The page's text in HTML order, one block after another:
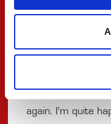
overtakes, but
having more
try and make
train. Then there
catch the cars in
again. I'm quite